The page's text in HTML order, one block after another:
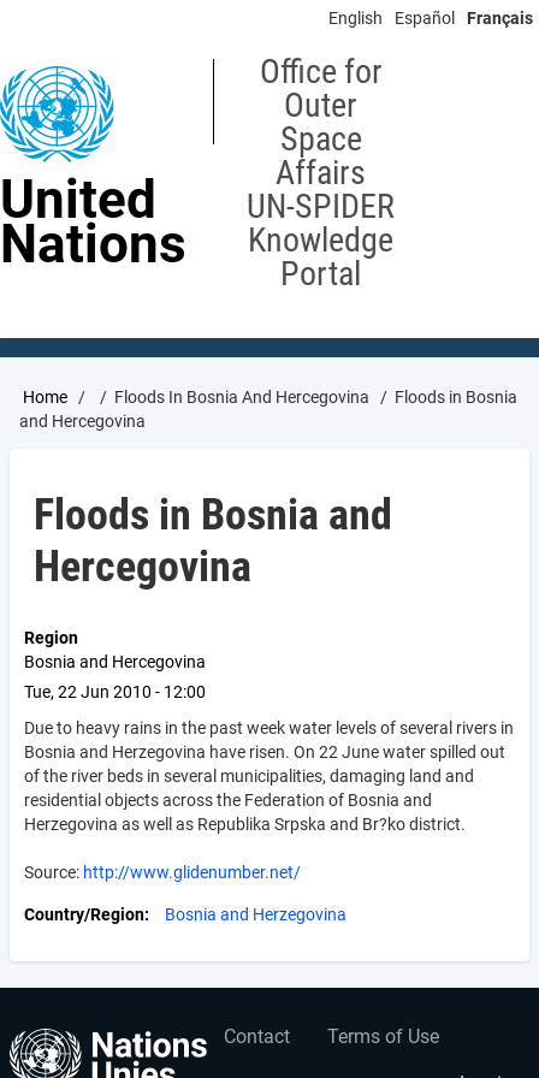
content
English Español Français
United
Nations
Office for
Outer
Space
Affairs
UN-SPIDER
Knowledge
Portal
Breadcrumb
Home Floods In Bosnia And Hercegovina
Floods in Bosnia
and Hercegovina
Floods in Bosnia and
Hercegovina
Region
Bosnia and Hercegovina
Tue, 22 Jun 2010 - 12:00
Due to heavy rains in the past week water levels of several rivers in
Bosnia and Herzegovina have risen. On 22 June water spilled out
of the river beds in several municipalities, damaging land and
residential objects across the Federation of Bosnia and
Herzegovina as well as Republika Srpska and Br?ko district.
Source: http://www.glidenumber.net/
Country/Region Bosnia and Herzegovina
Footer
Contact Terms of Use
User